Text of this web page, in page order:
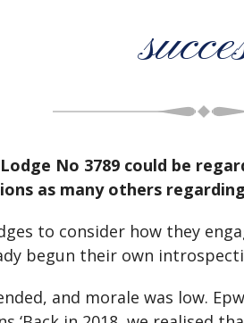
No 3789 could be
as many others
to consider how they
begun their own
and morale was low.